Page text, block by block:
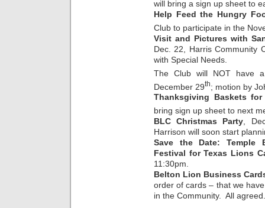
will bring a sign up sheet to
Help Feed the Hungry
Club to participate in the
Visit and Pictures with
Dec. 22, Harris Community
with Special Needs.
The Club will NOT have
December 29th; motion by
Thanksgiving Baskets for
bring sign up sheet to next
BLC Christmas Party ,
Harrison will soon start
Save the Date: Temple
Festival for Texas Lions
11:30pm.
Belton Lion Business
order of cards – that we
in the Community. All agreed.